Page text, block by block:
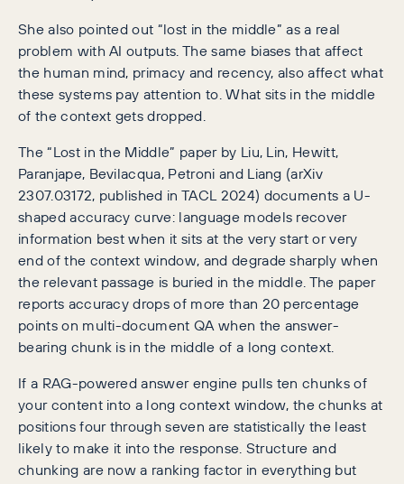
She also pointed out “lost in the middle” as a real
problem with AI outputs. The same biases that affect
the human mind, primacy and recency, also affect what
these systems pay attention to. What sits in the middle
of the context gets dropped.
The “Lost in the Middle” paper by Liu, Lin, Hewitt,
Paranjape, Bevilacqua, Petroni and Liang (arXiv
2307.03172, published in TACL 2024) documents a U-
shaped accuracy curve: language models recover
information best when it sits at the very start or very
end of the context window, and degrade sharply when
the relevant passage is buried in the middle. The paper
reports accuracy drops of more than 20 percentage
points on multi-document QA when the answer-
bearing chunk is in the middle of a long context.
If a RAG-powered answer engine pulls ten chunks of
your content into a long context window, the chunks at
positions four through seven are statistically the least
likely to make it into the response. Structure and
chunking are now a ranking factor in everything but